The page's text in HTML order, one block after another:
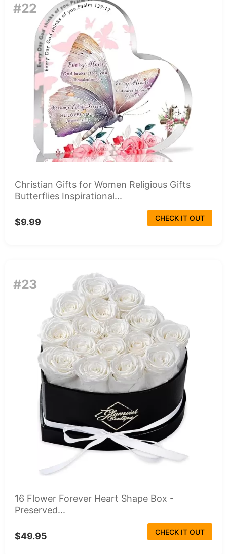
#22
Christian Gifts for Women Religious Gifts
Butterflies Inspirational...
$9.99 CHECK IT OUT
#23
16 Flower Forever Heart Shape Box -
Preserved...
$49.95 CHECK IT OUT